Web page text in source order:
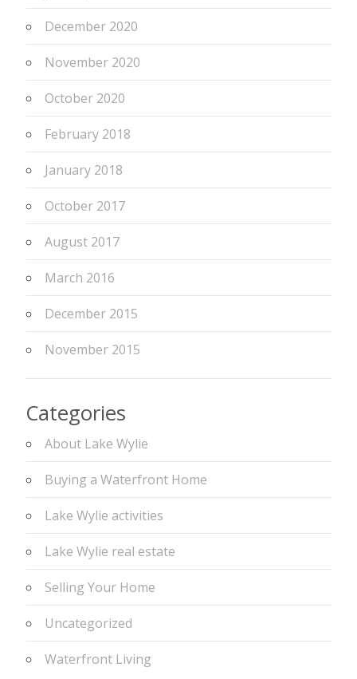
December 2020
November 2020
October 2020
February 2018
January 2018
October 2017
August 2017
March 2016
December 2015
November 2015
Categories
About Lake Wylie
Buying a Waterfront Home
Lake Wylie activities
Lake Wylie real estate
Selling Your Home
Uncategorized
Waterfront Living